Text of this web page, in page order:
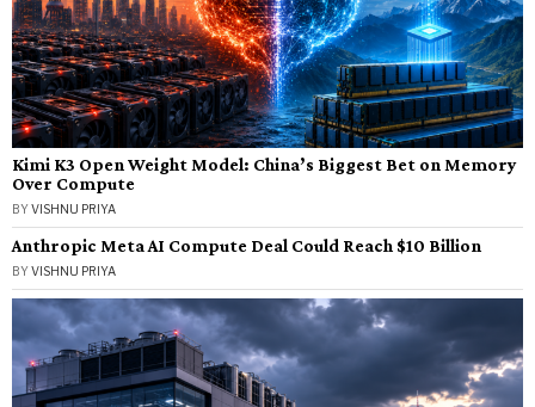
Kimi K3 Open Weight Model: China’s Biggest Bet on Memory
Over Compute
BYVISHNU PRIYA
Anthropic Meta AI Compute Deal Could Reach $10 Billion
BYVISHNU PRIYA